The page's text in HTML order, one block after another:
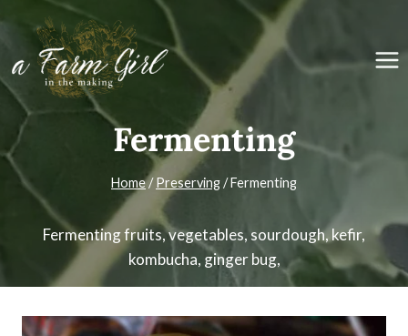
content
Fermenting
Home/ Preserving/Fermenting
Fermenting fruits, vegetables, sourdough, kefir,
kombucha, ginger bug,